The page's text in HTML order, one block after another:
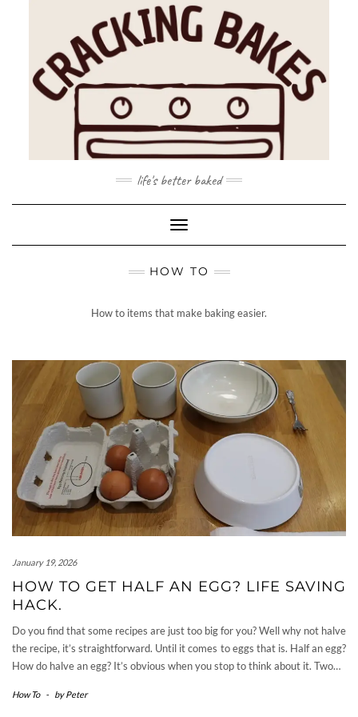
life's better baked
Toggle Navigation
HOW TO
How to items that make baking easier.
January 19, 2026
HOW TO GET HALF AN EGG? LIFE SAVING
HACK.
Do you find that some recipes are just too big for you? Well why not halve
the recipe, it’s straightforward. Until it comes to eggs that is. Half an egg?
How do halve an egg? It’s obvious when you stop to think about it. Two…
How To - byPeter